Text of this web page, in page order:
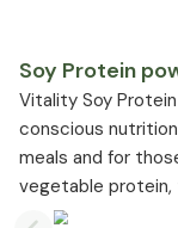
Soy Protein
Vitality Soy
conscious
meals and for
vegetable